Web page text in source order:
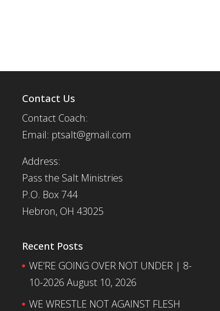
Contact Us
Contact Coach:
Email: ptsalt@gmail.com
Address:
Pass the Salt Ministries
P.O. Box 744
Hebron, OH 43025
Recent Posts
WE’RE GOING OVER NOT UNDER | 8-
10-2026 August 10, 2026
WE WRESTLE NOT AGAINST FLESH